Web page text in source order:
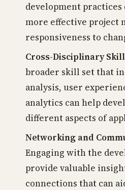
development
more effective project
responsiveness to
Cross-Disciplinary
broader skill set that
analysis, user
analytics can help
different aspects of
Networking and
Engaging with the
provide valuable
connections that can